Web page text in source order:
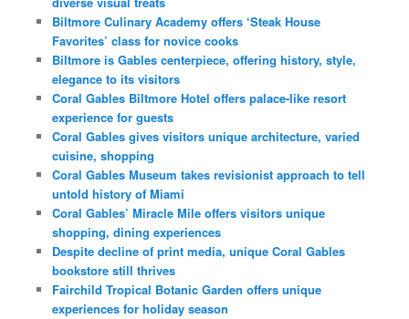
Biltmore Culinary Academy offers ‘Steak House
Favorites’ class for novice cooks
Biltmore is Gables centerpiece, offering history, style,
elegance to its visitors
Coral Gables Biltmore Hotel offers palace-like resort
experience for guests
Coral Gables gives visitors unique architecture, varied
cuisine, shopping
Coral Gables Museum takes revisionist approach to tell
untold history of Miami
Coral Gables’ Miracle Mile offers visitors unique
shopping, dining experiences
Despite decline of print media, unique Coral Gables
bookstore still thrives
Fairchild Tropical Botanic Garden offers unique
experiences for holiday season